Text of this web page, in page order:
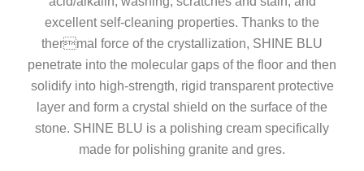
excellent self-cleaning properties. Thanks to the
thermal force of the crystallization, SHINE BLU
penetrate into the molecular gaps of the floor and then
solidify into high-strength, rigid transparent protective
layer and form a crystal shield on the surface of the
stone. SHINE BLU is a polishing cream specifically
made for polishing granite and gres.